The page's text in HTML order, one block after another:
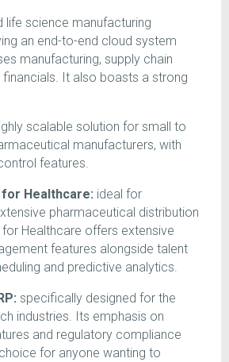
life science manufacturing
an end-to-end cloud system
manufacturing, supply chain
It also boasts a strong
scalable solution for small to
manufacturers, with
features.
Healthcare: ideal for
pharmaceutical distribution
for Healthcare offers extensive
features alongside talent
and predictive analytics.
specifically designed for the
industries. Its emphasis on
and regulatory compliance
for anyone wanting to